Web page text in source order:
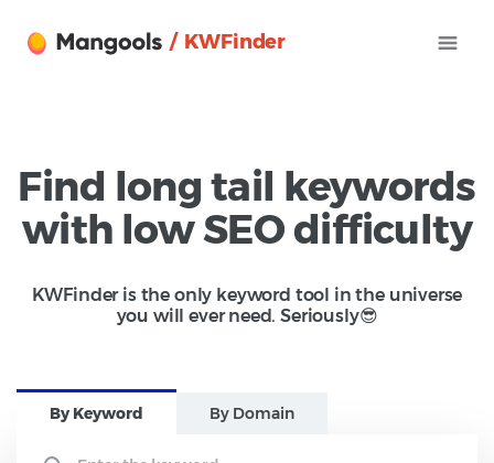
/ KWFinder
Find long tail keywords
with low SEO difficulty
KWFinder is the only keyword tool in the universe
you will ever need. Seriously😎
By Keyword By Domain